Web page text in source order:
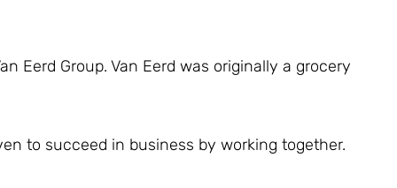
Eerd Group. Van Eerd was originally a grocery
to succeed in business by working together.